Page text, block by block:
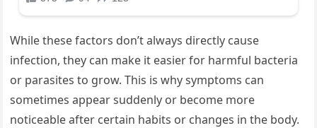
While these factors don’t always directly cause
infection, they can make it easier for harmful bacteria
or parasites to grow. This is why symptoms can
sometimes appear suddenly or become more
noticeable after certain habits or changes in the body.